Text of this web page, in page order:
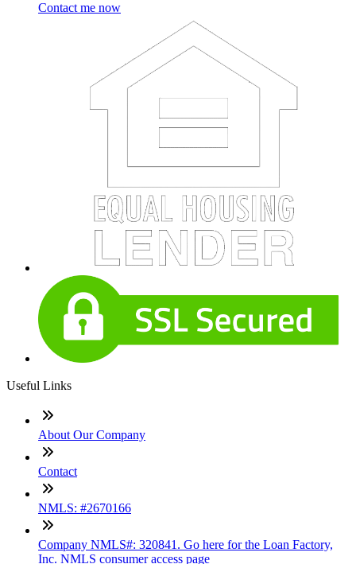
Contact me now
Useful Links
About Our Company
Contact
NMLS: #2670166
Company NMLS#: 320841. Go here for the Loan Factory,
Inc. NMLS consumer access page